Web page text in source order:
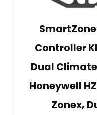
Controller
Dual
Honeywell
Zonex,